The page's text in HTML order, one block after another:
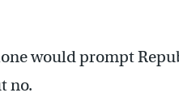
would prompt
no.